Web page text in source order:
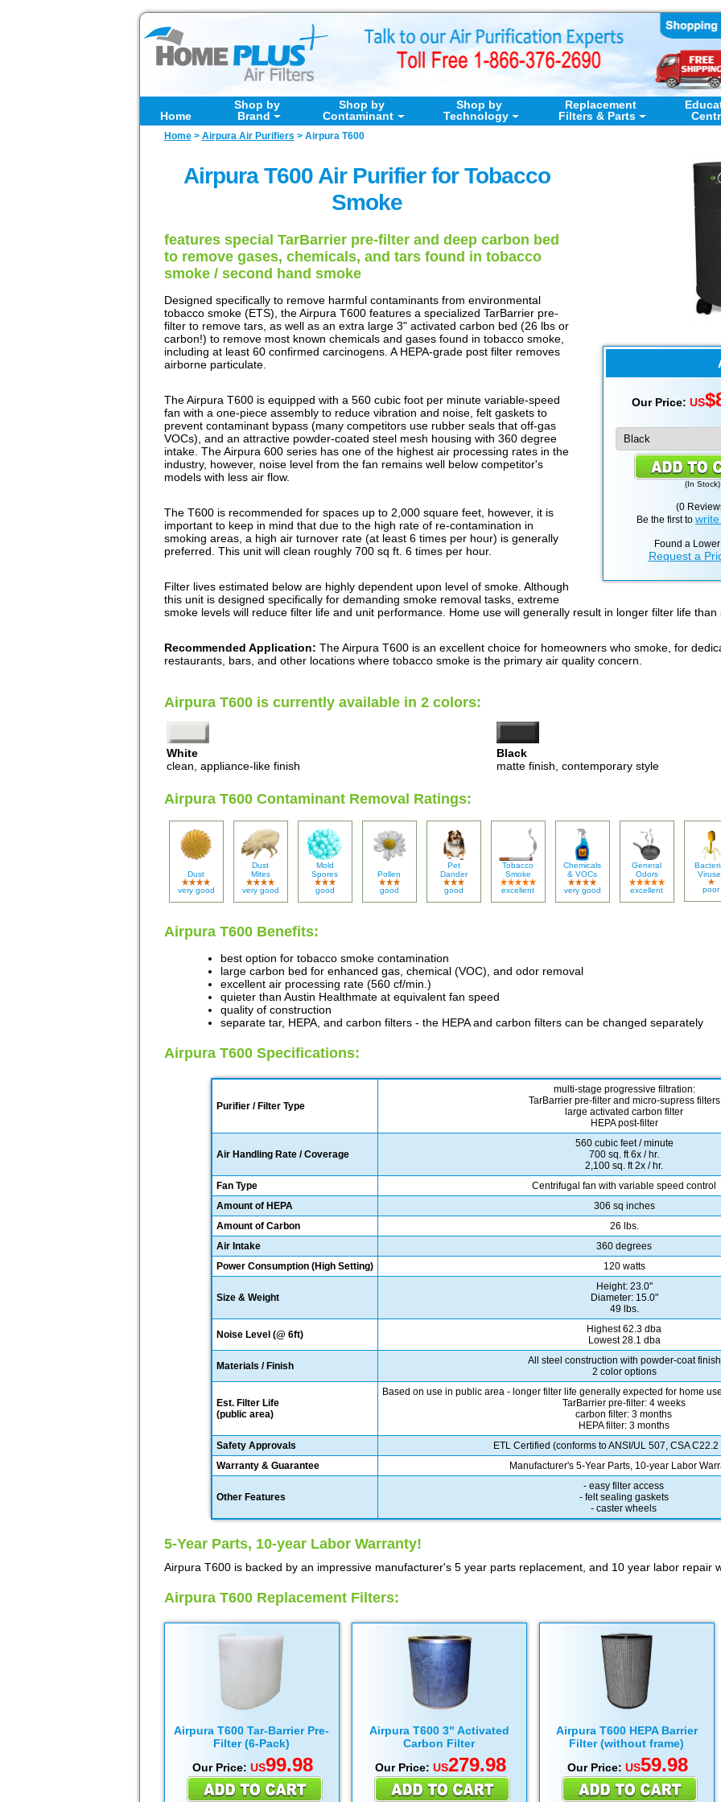
Home
Shop by
Brand
Shop by
Contaminant
Shop by
Technology
Replacement
Filters & Parts
Home> Airpura Air Purifiers > Airpura T600
Our Price: US$
(In Stock)
(0
Be the first to
Found a
Request a
Airpura T600 Air Purifier for Tobacco
Smoke
features special TarBarrier pre-filter and deep carbon bed
to remove gases, chemicals, and tars found in tobacco
smoke / second hand smoke
Designed specifically to remove harmful contaminants from environmental
tobacco smoke (ETS), the Airpura T600 features a specialized TarBarrier pre-
filter to remove tars, as well as an extra large 3" activated carbon bed (26 lbs or
carbon!) to remove most known chemicals and gases found in tobacco smoke,
including at least 60 confirmed carcinogens. A HEPA-grade post filter removes
airborne particulate.
The Airpura T600 is equipped with a 560 cubic foot per minute variable-speed
fan with a one-piece assembly to reduce vibration and noise, felt gaskets to
prevent contaminant bypass (many competitors use rubber seals that off-gas
VOCs), and an attractive powder-coated steel mesh housing with 360 degree
intake. The Airpura 600 series has one of the highest air processing rates in the
industry, however, noise level from the fan remains well below competitor's
models with less air flow.
The T600 is recommended for spaces up to 2,000 square feet, however, it is
important to keep in mind that due to the high rate of re-contamination in
smoking areas, a high air turnover rate (at least 6 times per hour) is generally
preferred. This unit will clean roughly 700 sq ft. 6 times per hour.
Filter lives estimated below are highly dependent upon level of smoke. Although
this unit is designed specifically for demanding smoke removal tasks, extreme
smoke levels will reduce filter life and unit performance. Home use will generally result in longer filter life than
Recommended Application: The Airpura T600 is an excellent choice for homeowners who smoke, for
restaurants, bars, and other locations where tobacco smoke is the primary air quality concern.
Airpura T600 is currently available in 2 colors:
White
clean, appliance-like finish
Black
matte finish, contemporary style
Airpura T600 Contaminant Removal Ratings:
Dust
very good
Dust
Mites
very good
Mold
Spores
good
Pollen
good
Pet
Dander
good
Tobacco
Smoke
excellent
Chemicals
& VOCs
very good
General
Odors
excellent
poor
Airpura T600 Benefits:
best option for tobacco smoke contamination
large carbon bed for enhanced gas, chemical (VOC), and odor removal
excellent air processing rate (560 cf/min.)
quieter than Austin Healthmate at equivalent fan speed
quality of construction
separate tar, HEPA, and carbon filters - the HEPA and carbon filters can be changed separately
Airpura T600 Specifications:
Purifier / Filter Type
multi-stage progressive filtration:
TarBarrier pre-filter and micro-supress filters
large activated carbon filter
HEPA post-filter
Air Handling Rate / Coverage
560 cubic feet / minute
700 sq. ft 6x / hr.
2,100 sq. ft 2x / hr.
Fan Type
Centrifugal fan with variable speed control
Amount of HEPA
306 sq inches
Amount of Carbon
26 lbs.
Air Intake
360 degrees
Power Consumption (High Setting)
120 watts
Size & Weight
Height: 23.0"
Diameter: 15.0"
49 lbs.
Noise Level (@ 6ft)
Highest 62.3 dba
Lowest 28.1 dba
Materials / Finish
All steel construction with powder-coat finish
2 color options
Est. Filter Life
(public area)
Based on use in public area - longer filter life generally expected for home
TarBarrier pre-filter: 4 weeks
carbon filter: 3 months
HEPA filter: 3 months
Safety Approvals
ETL Certified (conforms to ANSI/UL 507, CSA
Warranty & Guarantee
Manufacturer's 5-Year Parts, 10-year Labor
Other Features
- easy filter access
- felt sealing gaskets
- caster wheels
5-Year Parts, 10-year Labor Warranty!
Airpura T600 is backed by an impressive manufacturer's 5 year parts replacement, and 10 year labor repair
Airpura T600 Replacement Filters:
Airpura T600 Tar-Barrier Pre-
Filter (6-Pack)
Our Price: US99.98
Airpura T600 3" Activated
Carbon Filter
Our Price: US279.98
Airpura T600 HEPA Barrier
Filter (without frame)
Our Price: US59.98